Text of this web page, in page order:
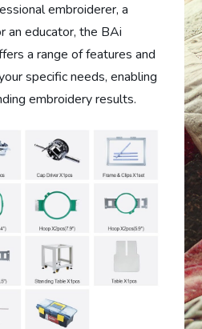
embroiderer, a
an educator, the BAi
a range of features and
specific needs, enabling
embroidery results.